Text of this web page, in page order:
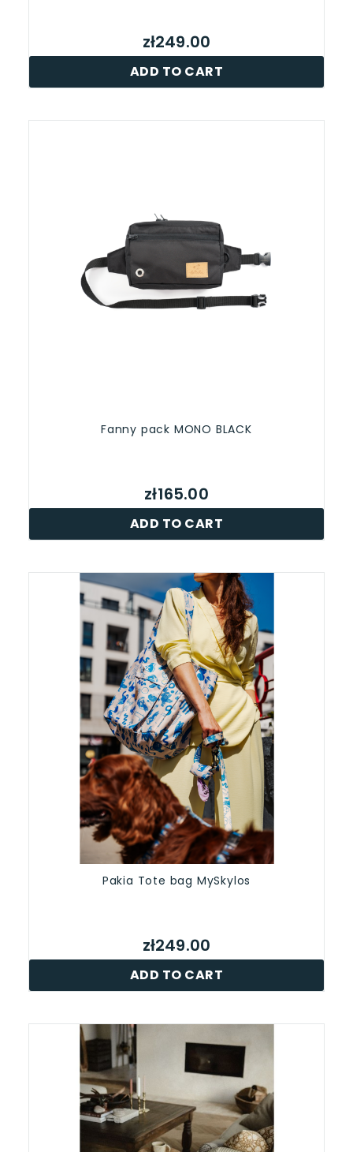
zł249.00
ADD TO CART
Fanny pack MONO BLACK
zł165.00
ADD TO CART
Pakia Tote bag MySkylos
zł249.00
ADD TO CART